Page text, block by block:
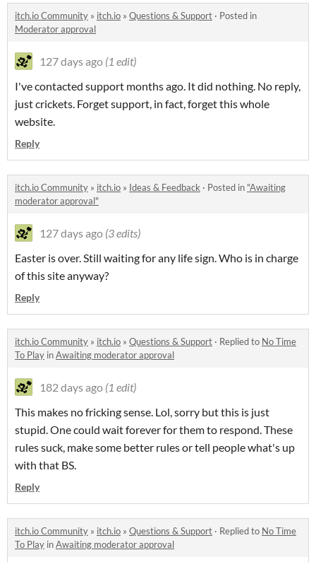
itch.io Community » itch.io » Questions & Support · Posted in
Moderator approval
127 days ago (1 edit)
I've contacted support months ago. It did nothing. No reply,
just crickets. Forget support, in fact, forget this whole
website.
Reply
itch.io Community » itch.io » Ideas & Feedback · Posted in "Awaiting
moderator approval"
127 days ago (3 edits)
Easter is over. Still waiting for any life sign. Who is in charge
of this site anyway?
Reply
itch.io Community » itch.io » Questions & Support · Replied to No Time
To Play inAwaiting moderator approval
182 days ago (1 edit)
This makes no fricking sense. Lol, sorry but this is just
stupid. One could wait forever for them to respond. These
rules suck, make some better rules or tell people what's up
with that BS.
Reply
itch.io Community » itch.io » Questions & Support · Replied to No Time
To Play inAwaiting moderator approval